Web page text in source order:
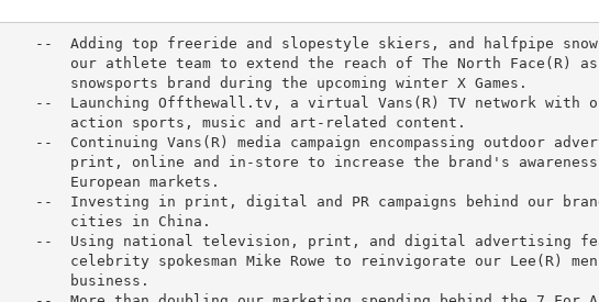
--  Adding top freeride and slopestyle skiers, and halfpipe
our athlete team to extend the reach of The North Face(R)
        snowsports brand during the upcoming winter X Games.
--  Launching Offthewall.tv, a virtual Vans(R) TV network with
        action sports, music and art-related content.
--  Continuing Vans(R) media campaign encompassing outdoor
print, online and in-store to increase the brand's
        European markets.
--  Investing in print, digital and PR campaigns behind our
        cities in China.
--  Using national television, print, and digital advertising
celebrity spokesman Mike Rowe to reinvigorate our Lee(R)
        business.